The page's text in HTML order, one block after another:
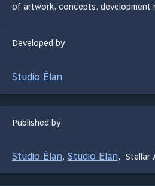
of artwork, concepts, development
Developed by
Studio Élan
Published by
Studio Élan, Studio Elan, Stellar